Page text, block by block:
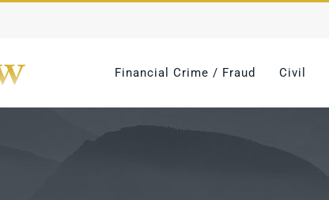
Financial Crime / Fraud Civil